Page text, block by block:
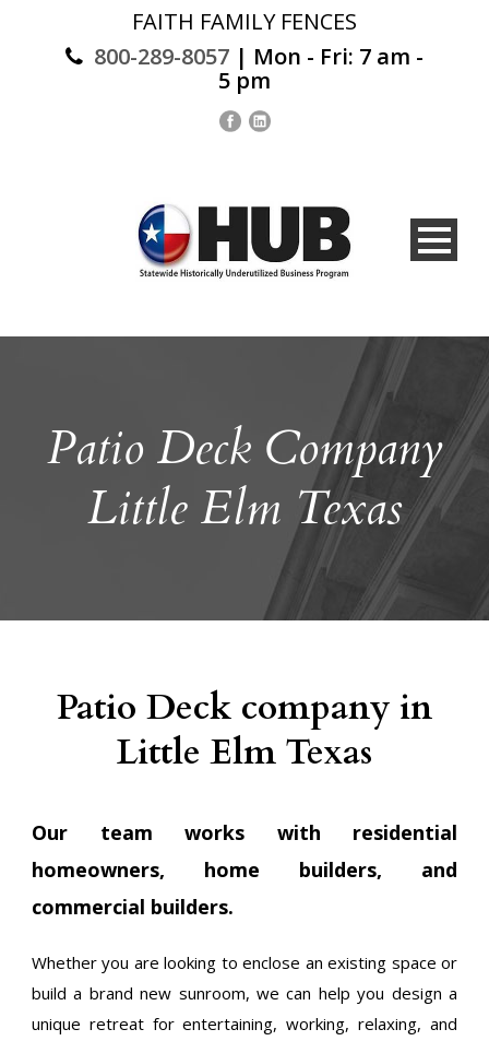
FAITH FAMILY FENCES
800-289-8057 | Mon - Fri: 7 am -
5 pm
Patio Deck Company
Little Elm Texas
Patio Deck company in
Little Elm Texas
Our team works with residential
homeowners, home builders, and
commercial builders.
Whether you are looking to enclose an existing space or
build a brand new sunroom, we can help you design a
unique retreat for entertaining, working, relaxing, and